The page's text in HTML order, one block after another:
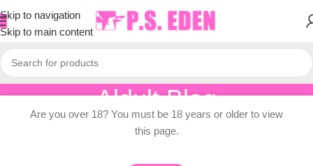
Skip to navigation
Skip to main content
Aldult Blog
Home/Adult Topic Blogs
ADULT TOPIC BLOGS
Le Wand Deux Review – Compact,
Are you over 18? You must be 18 years or older to view
this page.